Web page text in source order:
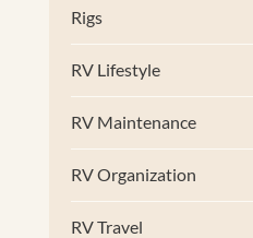
Rigs
RV Lifestyle
RV Maintenance
RV Organization
RV Travel